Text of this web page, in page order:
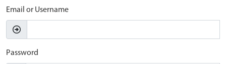
Email or Username
Password